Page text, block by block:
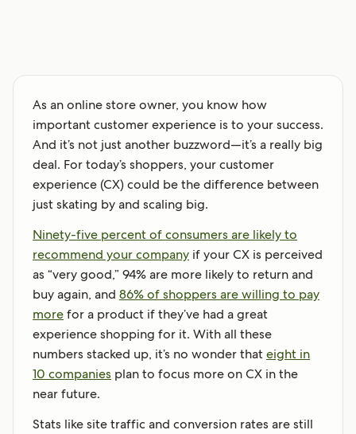
As an online store owner, you know how
important customer experience is to your success.
And it’s not just another buzzword—it’s a really big
deal. For today’s shoppers, your customer
experience (CX) could be the difference between
just skating by and scaling big.
Ninety-five percent of consumers are likely to
recommend your company if your CX is perceived
as “very good,” 94% are more likely to return and
buy again, and 86% of shoppers are willing to pay
morefor a product if they’ve had a great
experience shopping for it. With all these
numbers stacked up, it’s no wonder thateight in
10 companies plan to focus more on CX in the
near future.
Stats like site traffic and conversion rates are still